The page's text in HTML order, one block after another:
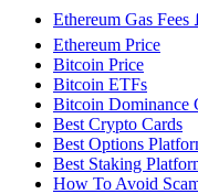
Ethereum Gas Fees
Ethereum Price
Bitcoin Price
Bitcoin ETFs
Bitcoin Dominance
Best Crypto Cards
Best Options
Best Staking
How To Avoid